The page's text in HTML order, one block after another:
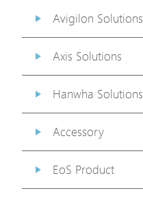
Avigilon Solutions
Axis Solutions
Hanwha Solutions
Accessory
EoS Product